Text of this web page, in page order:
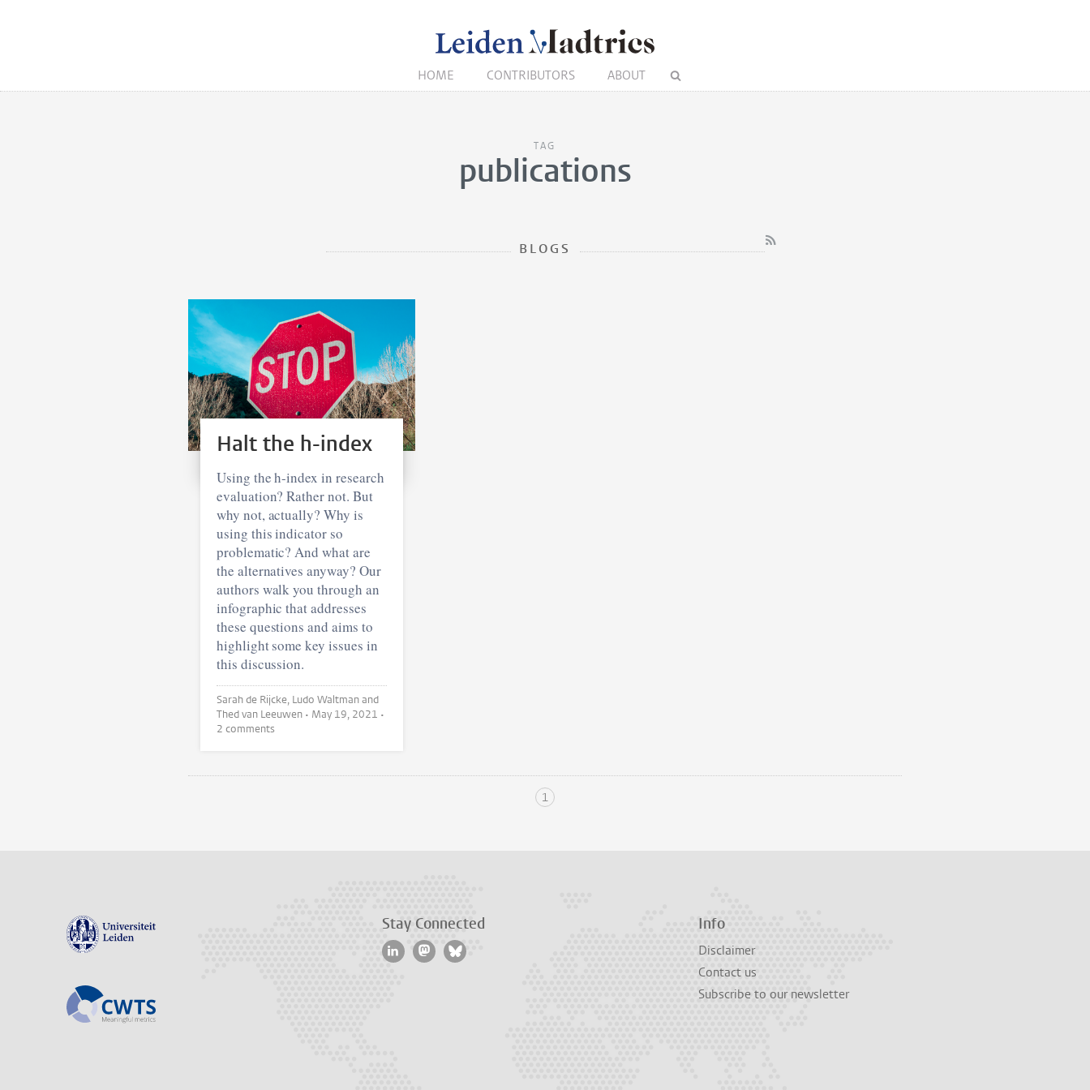
HOME CONTRIBUTORS ABOUT
TAG
publications
BLOGS
Halt the h-index
Using the h-index in research
evaluation? Rather not. But
why not, actually? Why is
using this indicator so
problematic? And what are
the alternatives anyway? Our
authors walk you through an
infographic that addresses
these questions and aims to
highlight some key issues in
this discussion.
Sarah de Rijcke, Ludo Waltman and
Thed van Leeuwen • May 19, 2021 •
2 comments
1
Stay Connected Info
Disclaimer
Contact us
Subscribe to our newsletter